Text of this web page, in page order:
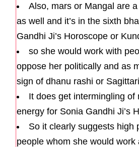
Also, mars or Mangal are
as well and it’s in the sixth
Gandhi Ji’s Horoscope or
so she would work with
oppose her politically and as
sign of dhanu rashi or
It does get intermingling of
energy for Sonia Gandhi Ji’s
So it clearly suggests high
people whom she would work